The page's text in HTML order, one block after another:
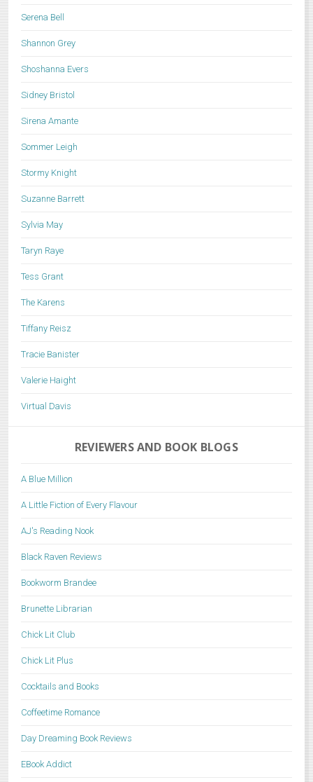
Serena Bell
Shannon Grey
Shoshanna Evers
Sidney Bristol
Sirena Amante
Sommer Leigh
Stormy Knight
Suzanne Barrett
Sylvia May
Taryn Raye
Tess Grant
The Karens
Tiffany Reisz
Tracie Banister
Valerie Haight
Virtual Davis
REVIEWERS AND BOOK BLOGS
A Blue Million
A Little Fiction of Every Flavour
AJ's Reading Nook
Black Raven Reviews
Bookworm Brandee
Brunette Librarian
Chick Lit Club
Chick Lit Plus
Cocktails and Books
Coffeetime Romance
Day Dreaming Book Reviews
EBook Addict